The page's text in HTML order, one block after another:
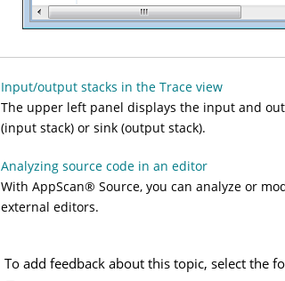
Input/output stacks in the Trace view
The upper left panel displays the inputand
(input stack) or sink (output stack).
Analyzing source code in an editor
With AppScan® Source, you can analyze or
external editors.
To add feedback about this topic, select the